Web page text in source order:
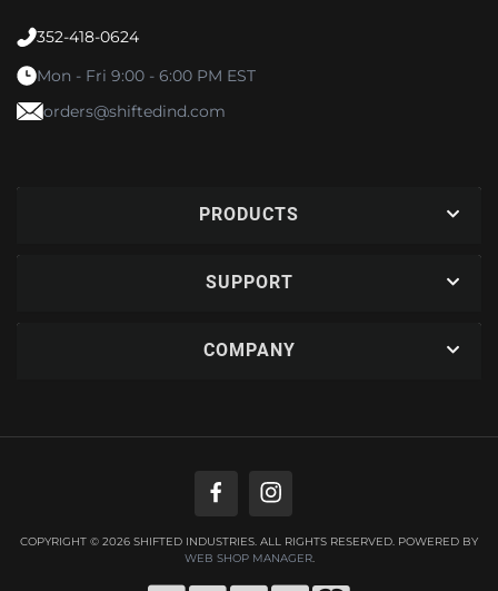
352-418-0624
Mon - Fri 9:00 - 6:00 PM EST
orders@shiftedind.com
PRODUCTS
SUPPORT
COMPANY
COPYRIGHT © 2026 SHIFTED INDUSTRIES. ALL RIGHTS RESERVED. POWERED BY
WEB SHOP MANAGER.